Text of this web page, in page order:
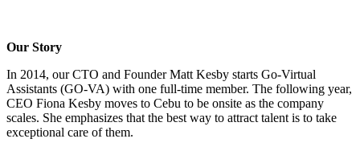
Our Story
In 2014, our CTO and Founder Matt Kesby starts Go-Virtual
Assistants (GO-VA) with one full-time member. The following year,
CEO Fiona Kesby moves to Cebu to be onsite as the company
scales. She emphasizes that the best way to attract talent is to take
exceptional care of them.